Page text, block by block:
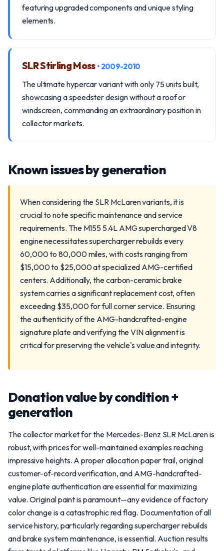
featuring upgraded components and unique styling
elements.
SLR Stirling Moss • 2009-2010
The ultimate hypercar variant with only 75 units built,
showcasing a speedster design without a roof or
windscreen, commanding an extraordinary position in
collector markets.
Known issues by generation
When considering the SLR McLaren variants, it is
crucial to note specific maintenance and service
requirements. The M155 5.4L AMG supercharged V8
engine necessitates supercharger rebuilds every
60,000 to 80,000 miles, with costs ranging from
$15,000 to $25,000 at specialized AMG-certified
centers. Additionally, the carbon-ceramic brake
system carries a significant replacement cost, often
exceeding $35,000 for full corner service. Ensuring
the authenticity of the AMG-handcrafted-engine
signature plate and verifying the VIN alignment is
critical for preserving the vehicle's value and integrity.
Donation value by condition +
generation
The collector market for the Mercedes-Benz SLR McLaren is
robust, with prices for well-maintained examples reaching
impressive heights. A proper allocation paper trail, original
customer-of-record verification, and AMG-handcrafted-
engine plate authentication are essential for maximizing
value. Original paint is paramount—any evidence of factory
color change is a catastrophic red flag. Documentation of all
service history, particularly regarding supercharger rebuilds
and brake system maintenance, is essential. Auction results